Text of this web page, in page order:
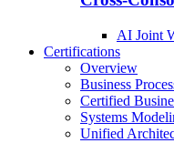
AI Joint
Certifications
Overview
Business
Certified
Systems
Unified